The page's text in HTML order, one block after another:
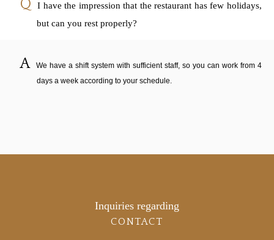
I have the impression that the restaurant has few holidays,
but can you rest properly?
We have a shift system with sufficient staff, so you can work from 4
days a week according to your schedule.
Inquiries regarding
CONTACT